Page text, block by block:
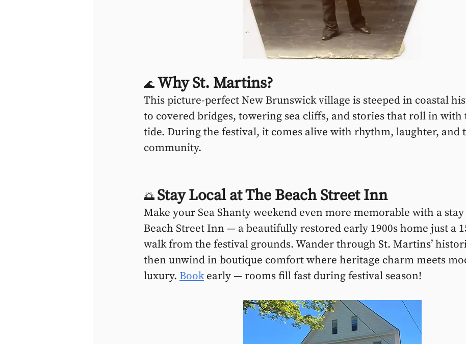
🌊 Why St. Martins?
This picture-perfect New Brunswick village is steeped in coastal
to covered bridges, towering sea cliffs, and stories that roll in with
tide. During the festival, it comes alive with rhythm, laughter, and
community.
🌅 Stay Local at The Beach Street Inn
Make your Sea Shanty weekend even more memorable with a
Beach Street Inn — a beautifully restored early 1900s home just a
walk from the festival grounds. Wander through St. Martins’
then unwind in boutique comfort where heritage charm meets
luxury. Book early — rooms fill fast during festival season!